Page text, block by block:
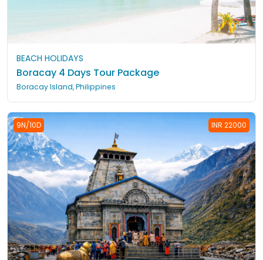
BEACH HOLIDAYS
Boracay 4 Days Tour Package
Boracay Island, Philippines
9N/10D INR 22000